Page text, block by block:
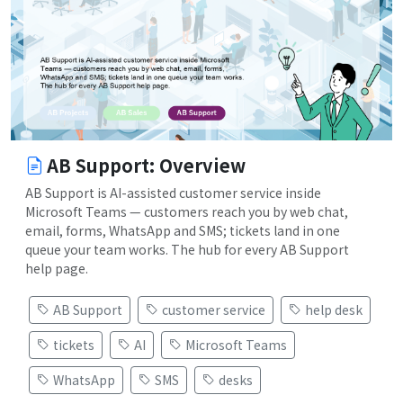
AB Support: Overview
AB Support is AI-assisted customer service inside
Microsoft Teams — customers reach you by web chat,
email, forms, WhatsApp and SMS; tickets land in one
queue your team works. The hub for every AB Support
help page.
AB Support customer service
help desk
tickets
AI
Microsoft Teams
WhatsApp
SMS desks